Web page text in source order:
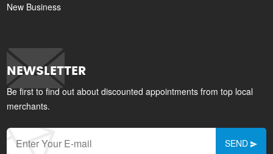
New Business
NEWSLETTER
Be first to find out about discounted appointments from top local
merchants.
SEND